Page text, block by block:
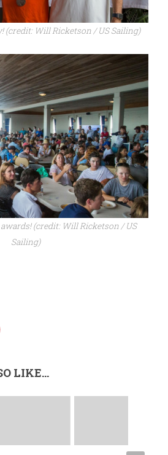
(credit: Will Ricketson / US Sailing)
(credit: Will Ricketson / US
Sailing)
LIKE...